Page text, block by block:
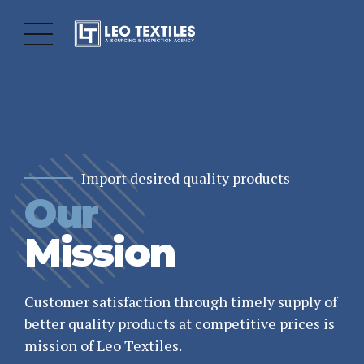
Grow our Business
Sourcing
Agency
Leo Textiles is a global Sourcing & Inspection
Agency in Pakistan facilitating to a number of
Import desired quality products
Our
Mission
Customer satisfaction through timely supply of
better quality products at competitive prices is
mission of Leo Textiles.
Totally Commited
Quality
Leo Textiles is also having mandate of several
hospitality industry customers for supplying
wide range of Bed Linen produced from high
quality fabrics.